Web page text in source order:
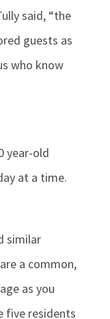
said, “the
guests as
who know
year-old
at a time.
similar
a common,
as you
five residents